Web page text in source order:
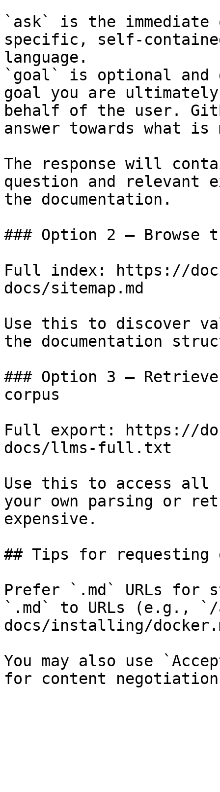
`ask` is the
specific, self-
language.
`goal` is optional and
goal you are
behalf of the user.
answer towards what
The response will
question and relevant
the documentation.
### Option 2 — Browse
Full index: https://
docs/sitemap.md
Use this to discover
the documentation
### Option 3 —
corpus
Full export: https://
docs/llms-full.txt
Use this to access all
your own parsing or
expensive.
## Tips for requesting
Prefer `.md` URLs for
`.md` to URLs (e.g., `/
docs/installing/
You may also use